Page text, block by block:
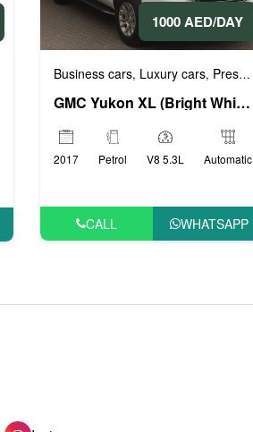
Prestige cars,VIP cars
1000 AED/DAY
Business cars, Luxury cars, Prestige cars
GMC Yukon XL (Bright White), 2017
2017 Petrol V8 5.3L Automatic
CALL WHATSAPP